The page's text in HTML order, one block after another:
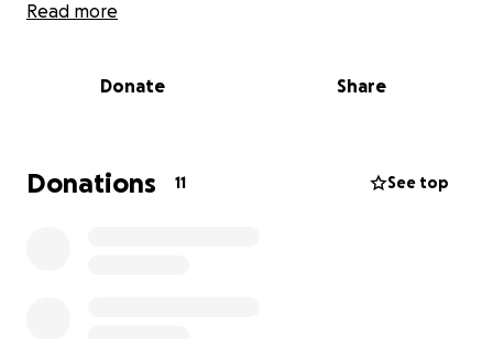
of forms to fill out and fees to pay to allow us to get
I want to be very transparent with the costs, so I'll
$675 for form I-129F fees
$265 for visa application fees
Read more
Donate Share
Donations 11 See top